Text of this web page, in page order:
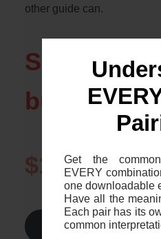
Get the
EVERY
one downloadable
Have all the
Each pair has its
common
other guide can.
Save over
buy today!
$1.99
Find Out More >